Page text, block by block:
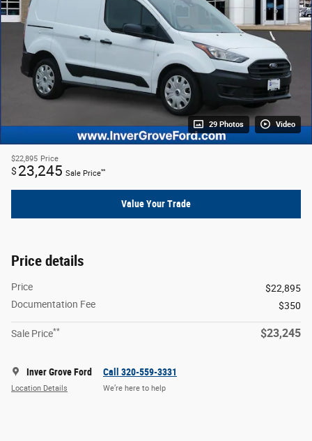
29 Photos Video
$22,895 Price
$ 23,245 Sale Price**
Value Your Trade
Price details
Price
$22,895
Documentation Fee
$350
Sale Price** $23,245
Inver Grove Ford
Location Details
Call 320-559-3331
We’re here to help